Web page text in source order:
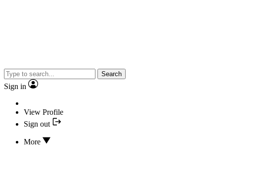
Search
Sign in
View Profile
Sign out
More